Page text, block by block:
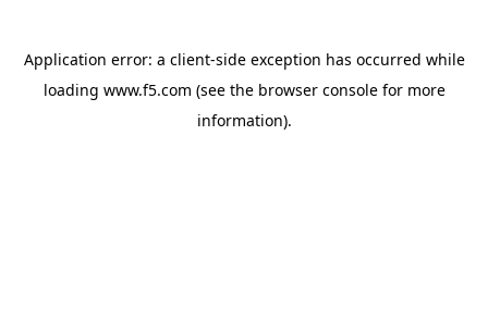
Application error: a client-side exception has occurred while
loading www.f5.com (see the browser consolefor more
information).